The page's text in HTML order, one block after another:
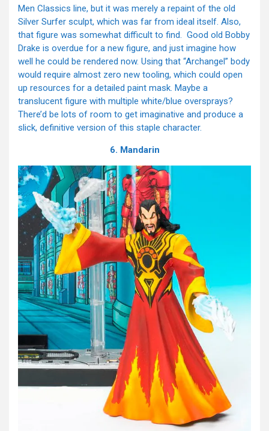
Men Classics line, but it was merely a repaint of the old
Silver Surfer sculpt, which was far from ideal itself. Also,
that figure was somewhat difficult to find. Good old Bobby
Drake is overdue for a new figure, and just imagine how
well he could be rendered now. Using that “Archangel” body
would require almost zero new tooling, which could open
up resources for a detailed paint mask. Maybe a
translucent figure with multiple white/blue oversprays?
There’d be lots of room to get imaginative and produce a
slick, definitive version of this staple character.
6. Mandarin